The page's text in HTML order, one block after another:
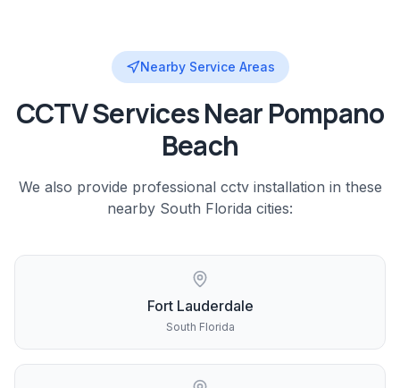
Nearby Service Areas
CCTVServices NearPompano
Beach
We also provide professional cctv installation in these
nearby South Florida cities:
Fort Lauderdale
South Florida